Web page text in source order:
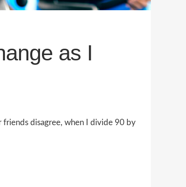
as I
friends disagree, when I divide 90 by